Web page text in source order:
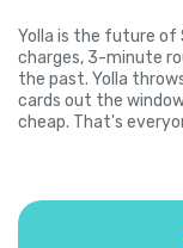
Yolla is the future of
charges, 3-minute
the past. Yolla
cards out the
cheap. That's